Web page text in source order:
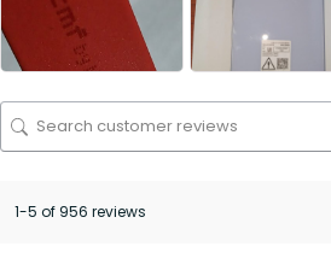
1-5 of 956 reviews